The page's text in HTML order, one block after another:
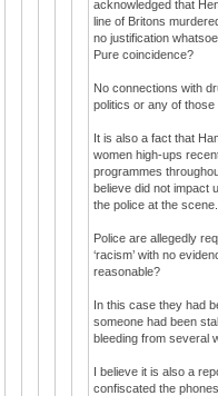
acknowledged that
line of Britons
no justification
Pure coincidence?
No connections with
politics or any of those
It is also a fact that
women high-ups
programmes
believe did not impact
the police at the scene.
Police are allegedly
‘racism’ with no
reasonable?
In this case they had
someone had been
bleeding from several
I believe it is also a
confiscated the